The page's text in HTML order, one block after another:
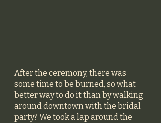
After the ceremony, there was
some time to be burned, so what
better way to do it than by walking
around downtown with the bridal
party? We took a lap around the